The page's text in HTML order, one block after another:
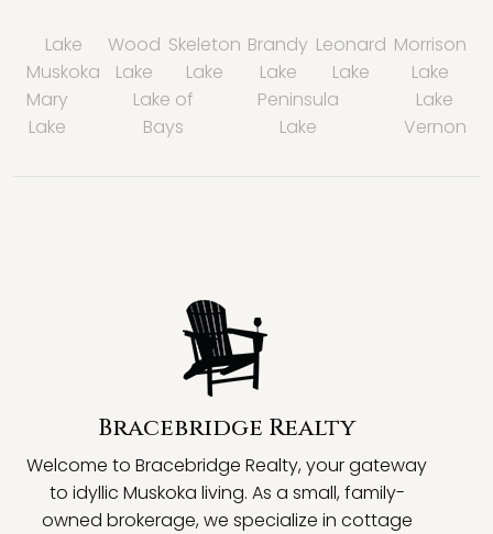
Lake
Muskoka
Wood
Lake
Skeleton
Lake
Brandy
Lake
Leonard
Lake
Morrison
Lake
Mary
Lake
Lake of
Bays
Peninsula
Lake
Lake
Vernon
Bracebridge Realty
Welcome to Bracebridge Realty, your gateway
to idyllic Muskoka living. As a small, family-
owned brokerage, we specialize in cottage